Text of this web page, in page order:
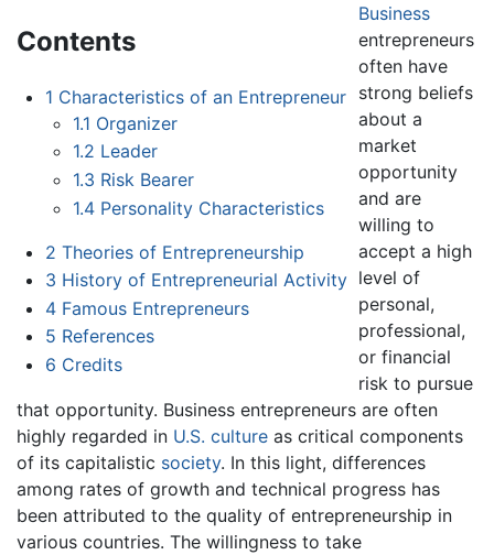
Contents
1 Characteristics of an Entrepreneur
1.1 Organizer
1.2 Leader
1.3 Risk Bearer
1.4 Personality Characteristics
2 Theories of Entrepreneurship
3 History of Entrepreneurial Activity
4 Famous Entrepreneurs
5 References
6 Credits
Business
entrepreneurs
often have
strong beliefs
about a
market
opportunity
and are
willing to
accept a high
level of
personal,
professional,
or financial
risk to pursue
that opportunity. Business entrepreneurs are often
highly regarded in U.S. culture as critical components
of its capitalistic society. In this light, differences
among rates of growth and technical progress has
been attributed to the quality of entrepreneurship in
various countries. The willingness to take